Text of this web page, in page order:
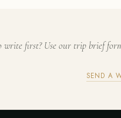
write first? Use our trip brief
SEND A